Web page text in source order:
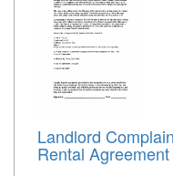
Landlord
Rental Agreement